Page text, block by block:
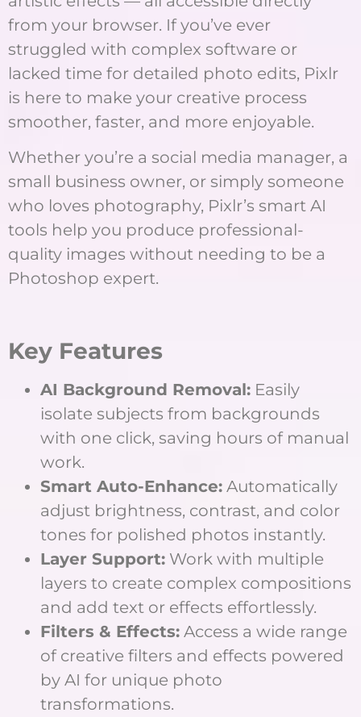
from your browser. If you’ve ever
struggled with complex software or
lacked time for detailed photo edits, Pixlr
is here to make your creative process
smoother, faster, and more enjoyable.
Whether you’re a social media manager, a
small business owner, or simply someone
who loves photography, Pixlr’s smart AI
tools help you produce professional-
quality images without needing to be a
Photoshop expert.
Key Features
AI Background Removal: Easily
isolate subjects from backgrounds
with one click, saving hours of manual
work.
Smart Auto-Enhance: Automatically
adjust brightness, contrast, and color
tones for polished photos instantly.
Layer Support: Work with multiple
layers to create complex compositions
and add text or effects effortlessly.
Filters & Effects: Access a wide range
of creative filters and effects powered
by AI for unique photo
transformations.